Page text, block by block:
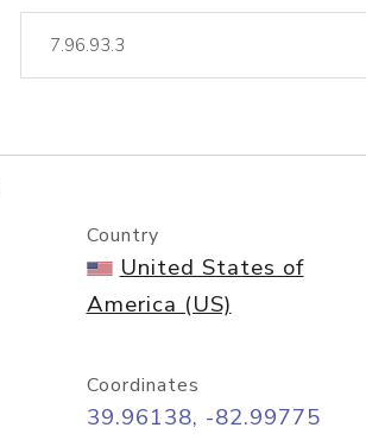
lookup
Country
United States of
America (US)
Coordinates
39.96138, -82.99775